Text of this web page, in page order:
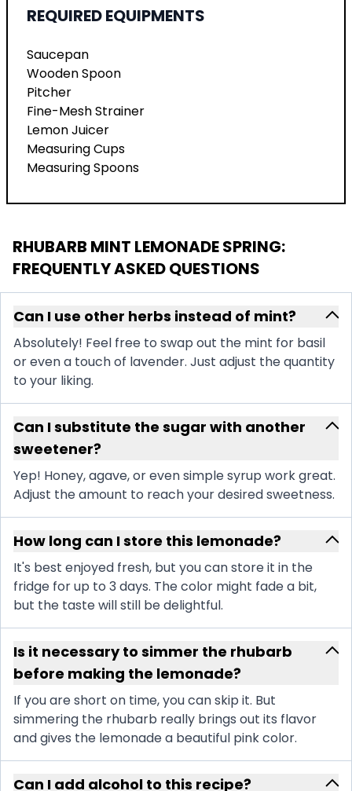
REQUIRED EQUIPMENTS
Saucepan
Wooden Spoon
Pitcher
Fine-Mesh Strainer
Lemon Juicer
Measuring Cups
Measuring Spoons
RHUBARB MINT LEMONADE SPRING:
FREQUENTLY ASKED QUESTIONS
Can I use other herbs instead of mint?
Absolutely! Feel free to swap out the mint for basil
or even a touch of lavender. Just adjust the quantity
to your liking.
Can I substitute the sugar with another
sweetener?
Yep! Honey, agave, or even simple syrup work great.
Adjust the amount to reach your desired sweetness.
How long can I store this lemonade?
It's best enjoyed fresh, but you can store it in the
fridge for up to 3 days. The color might fade a bit,
but the taste will still be delightful.
Is it necessary to simmer the rhubarb
before making the lemonade?
If you are short on time, you can skip it. But
simmering the rhubarb really brings out its flavor
and gives the lemonade a beautiful pink color.
Can I add alcohol to this recipe?